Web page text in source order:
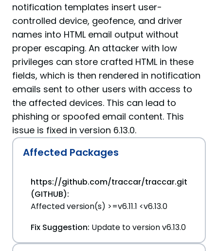
notification templates insert user-
controlled device, geofence, and driver
names into HTML email output without
proper escaping. An attacker with low
privileges can store crafted HTML in these
fields, which is then rendered in notification
emails sent to other users with access to
the affected devices. This can lead to
phishing or spoofed email content. This
issue is fixed in version 6.13.0.
Affected Packages
https://github.com/traccar/traccar.git
(GITHUB):
Affected version(s) >=v6.11.1 <v6.13.0
Fix Suggestion: Update to version v6.13.0